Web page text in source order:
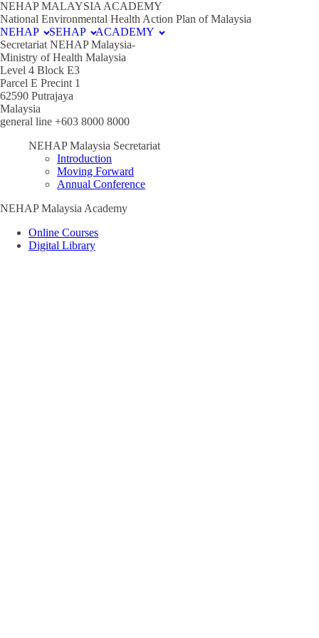
NEHAP MALAYSIA ACADEMY
National Environmental Health Action Plan of Malaysia
NEHAP
SEHAP
ACADEMY
Secretariat NEHAP Malaysia-
Ministry of Health Malaysia
Level 4 Block E3
Parcel E Precint 1
62590 Putrajaya
Malaysia
general line +603 8000 8000
NEHAP Malaysia Secretariat
Introduction
Moving Forward
Annual Conference
NEHAP Malaysia Academy
Online Courses
Digital Library